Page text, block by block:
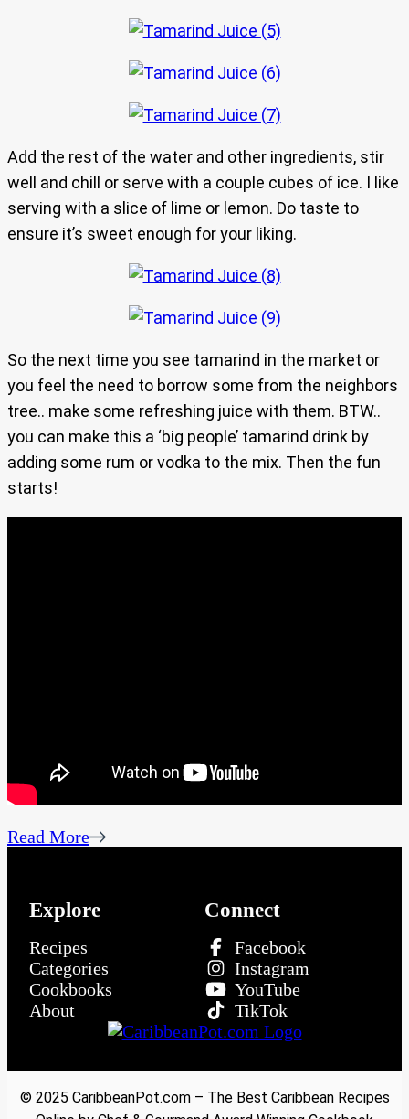
Add the rest of the water and other ingredients, stir
well and chill or serve with a couple cubes of ice. I like
serving with a slice of lime or lemon. Do taste to
ensure it’s sweet enough for your liking.
So the next time you see tamarind in the market or
you feel the need to borrow some from the neighbors
tree.. make some refreshing juice with them. BTW..
you can make this a ‘big people’ tamarind drink by
adding some rum or vodka to the mix. Then the fun
starts!
Read More
Explore
Recipes
Categories
Cookbooks
About
Connect
Facebook
Instagram
YouTube
TikTok
© 2025 CaribbeanPot.com – The Best Caribbean Recipes